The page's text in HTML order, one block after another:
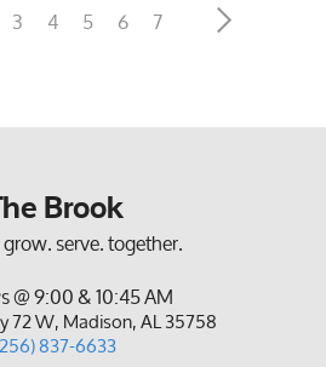
3 4 5 6 7
Brook
serve. together.
@ 9:00 & 10:45 AM
72 W, Madison, AL 35758
837-6633